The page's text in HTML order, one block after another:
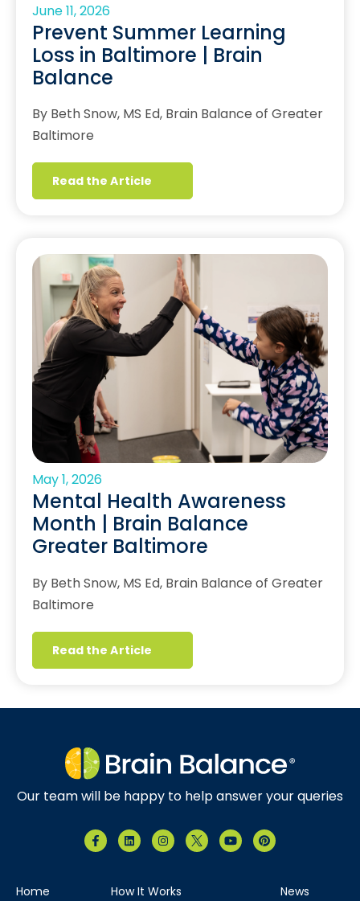
June 11, 2026
Prevent Summer Learning
Loss in Baltimore | Brain
Balance
By Beth Snow, MS Ed, Brain Balance of Greater
Baltimore
Read the Article
May 1, 2026
Mental Health Awareness
Month | Brain Balance
Greater Baltimore
By Beth Snow, MS Ed, Brain Balance of Greater
Baltimore
Read the Article
Our team will be happy to help answer your queries
Home How It Works News